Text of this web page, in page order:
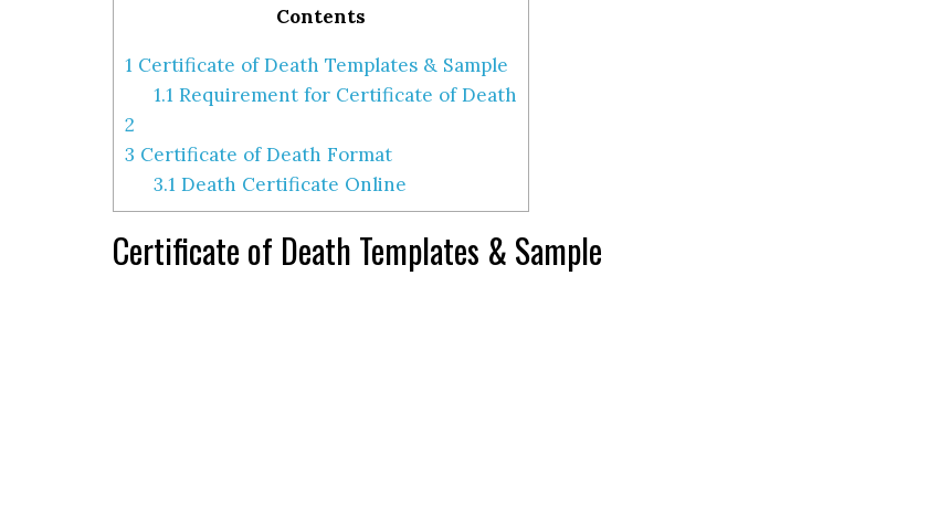
Contents
1 Certificate of Death Templates & Sample
1.1Requirement for Certificate of Death
2
3 Certificate of Death Format
3.1Death Certificate Online
Certificate of Death Templates & Sample